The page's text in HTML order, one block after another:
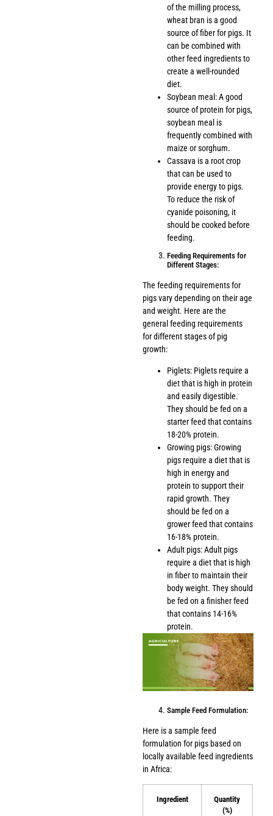
of the milling process,
wheat bran is a good
source of fiber for pigs. It
can be combined with
other feed ingredients to
create a well-rounded
diet.
Soybean meal: A good
source of protein for pigs,
soybean meal is
frequently combined with
maize or sorghum.
Cassava is a root crop
that can be used to
provide energy to pigs.
To reduce the risk of
cyanide poisoning, it
should be cooked before
feeding.
Feeding Requirements for
Different Stages:
The feeding requirements for
pigs vary depending on their age
and weight. Here are the
general feeding requirements
for different stages of pig
growth:
Piglets: Piglets require a
diet that is high in protein
and easily digestible.
They should be fed on a
starter feed that contains
18-20% protein.
Growing pigs: Growing
pigs require a diet that is
high in energy and
protein to support their
rapid growth. They
should be fed on a
grower feed that contains
16-18% protein.
Adult pigs: Adult pigs
require a diet that is high
in fiber to maintain their
body weight. They should
be fed on a finisher feed
that contains 14-16%
protein.
Sample Feed Formulation:
Here is a sample feed
formulation for pigs based on
locally available feed ingredients
in Africa:
Ingredient
Quantity
(%)